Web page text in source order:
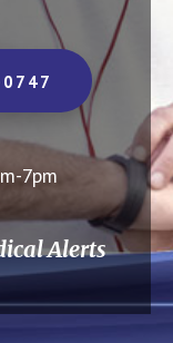
7pm
Alerts